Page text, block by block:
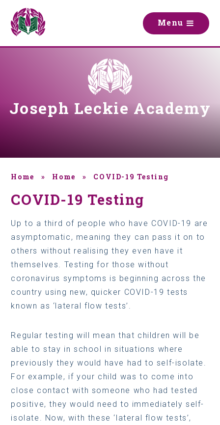
Menu
Joseph Leckie Academy
Home » Home » COVID-19 Testing
COVID-19 Testing
Up to a third of people who have COVID-19 are
asymptomatic, meaning they can pass it on to
others without realising they even have it
themselves. Testing for those without
coronavirus symptoms is beginning across the
country using new, quicker COVID-19 tests
known as ‘lateral flow tests’.
Regular testing will mean that children will be
able to stay in school in situations where
previously they would have had to self-isolate.
For example, if your child was to come into
close contact with someone who had tested
positive, they would need to immediately self-
isolate. Now, with these ‘lateral flow tests’,